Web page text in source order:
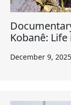
Kobanê:
December 9, 2025